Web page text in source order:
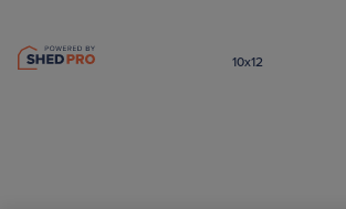
10x12